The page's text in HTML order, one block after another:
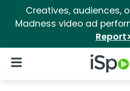
Creatives, audiences,
Madness video ad
iSpot
Open Navigation